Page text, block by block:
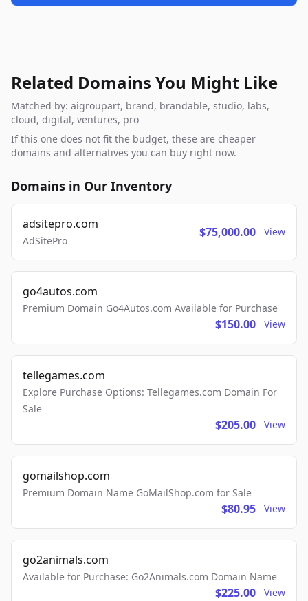
Related Domains You Might Like
Matched by: aigroupart, brand, brandable, studio, labs,
cloud, digital, ventures, pro
If this one does not fit the budget, these are cheaper
domains and alternatives you can buy right now.
Domains in Our Inventory
adsitepro.com
AdSitePro
$75,000.00 View
go4autos.com
Premium Domain Go4Autos.com Available for Purchase
$150.00 View
tellegames.com
Explore Purchase Options: Tellegames.com Domain For
Sale
$205.00 View
gomailshop.com
Premium Domain Name GoMailShop.com for Sale
$80.95 View
go2animals.com
Available for Purchase: Go2Animals.com Domain Name
$225.00 View